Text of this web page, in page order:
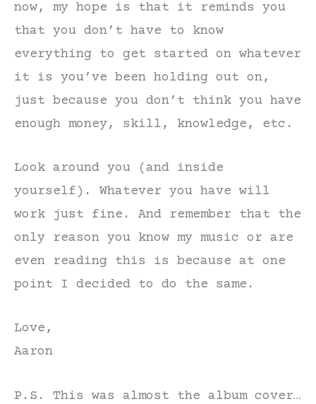
now, my hope is that it reminds you
that you don’t have to know
everything to get started on whatever
it is you’ve been holding out on,
just because you don’t think you have
enough money, skill, knowledge, etc.
Look around you (and inside
yourself). Whatever you have will
work just fine. And remember that the
only reason you know my music or are
even reading this is because at one
point I decided to do the same.
Love,
Aaron
P.S. This was almost the album cover…